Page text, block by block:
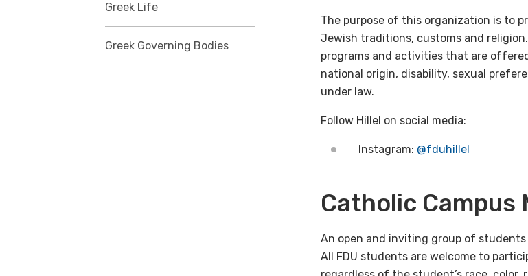
Greek Life
Greek Governing Bodies
The purpose of this organization is to
Jewish traditions, customs and
programs and activities that are
national origin, disability, sexual
under law.
Follow Hillel on social media:
Instagram: @fduhillel
Catholic Campus
An open and inviting group of
All FDU students are welcome to